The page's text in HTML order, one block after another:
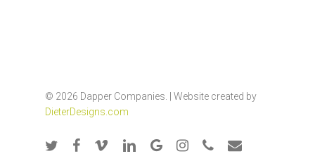
© 2026 Dapper Companies. | Website created by
DieterDesigns.com
twitter facebook
vimeo linkedingoogle-instagramphoneemail